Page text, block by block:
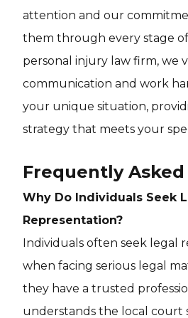
attention and our
them through every stage of
personal injury law firm, we
communication and work
your unique situation,
strategy that meets your
Frequently
Why Do Individuals Seek
Representation?
Individuals often seek legal
when facing serious legal
they have a trusted
understands the local court